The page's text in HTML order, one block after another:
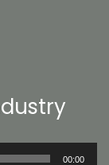
00:00